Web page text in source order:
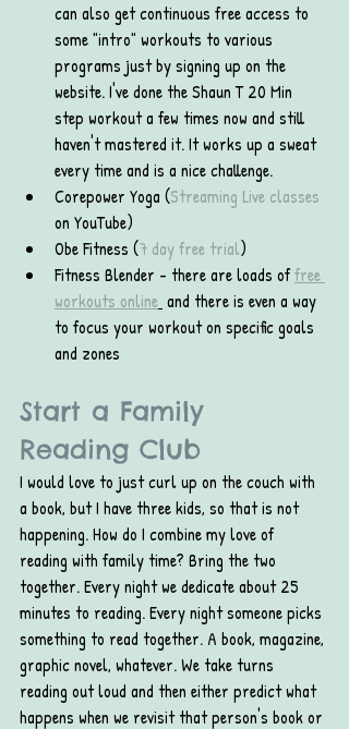
can also get continuous free access to
some "intro" workouts to various
programs just by signing up on the
website. I've done the Shaun T 20 Min
step workout a few times now and still
haven't mastered it. It works up a sweat
every time and is a nice challenge.
Corepower Yoga (Streaming Live classes
on YouTube)
Obe Fitness (7 day free trial)
Fitness Blender - there are loads of free
workouts online and there is even a way
to focus your workout on specific goals
and zones
Start a Family
Reading Club
I would love to just curl up on the couch with
a book, but I have three kids, so that is not
happening. How do I combine my love of
reading with family time? Bring the two
together. Every night we dedicate about 25
minutes to reading. Every night someone picks
something to read together. A book, magazine,
graphic novel, whatever. We take turns
reading out loud and then either predict what
happens when we revisit that person's book or